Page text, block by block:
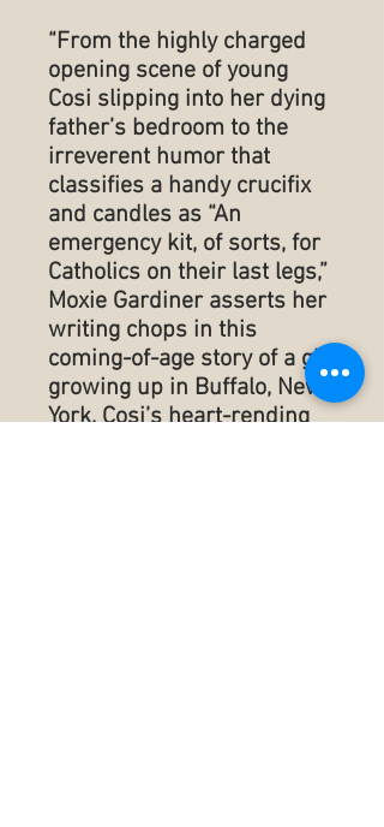
“From the highly charged
opening scene of young
Cosi slipping into her dying
father’s bedroom to the
irreverent humor that
classifies a handy crucifix
and candles as “An
emergency kit, of sorts, for
Catholics on their last legs,”
Moxie Gardiner asserts her
writing chops in this
coming-of-age story of a girl
growing up in Buffalo, New
York. Cosi’s heart-rending